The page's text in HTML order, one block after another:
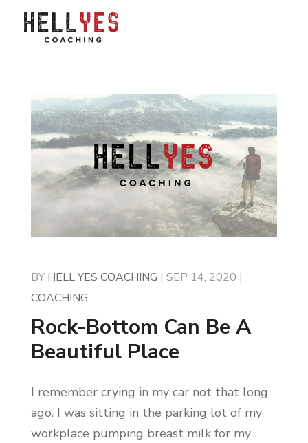
BY HELL YES COACHING | SEP 14, 2020 |
COACHING
Rock-Bottom Can Be A
Beautiful Place
I remember crying in my car not that long
ago. I was sitting in the parking lot of my
workplace pumping breast milk for my